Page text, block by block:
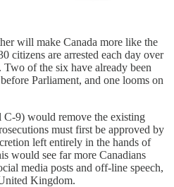
will make Canada more like the
citizens are arrested each day over
of the six have already been
Parliament, and one looms on
9) would remove the existing
must first be approved by
left entirely in the hands of
would see far more Canadians
media posts and off-line speech,
Kingdom.